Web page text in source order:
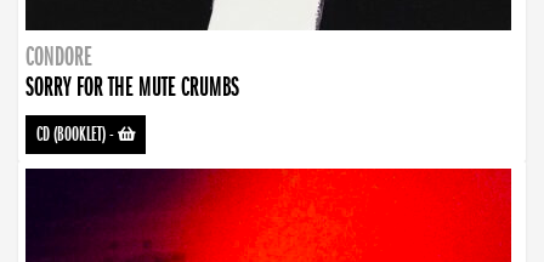
CONDORE
SORRY FOR THE MUTE CRUMBS
CD (BOOKLET)-